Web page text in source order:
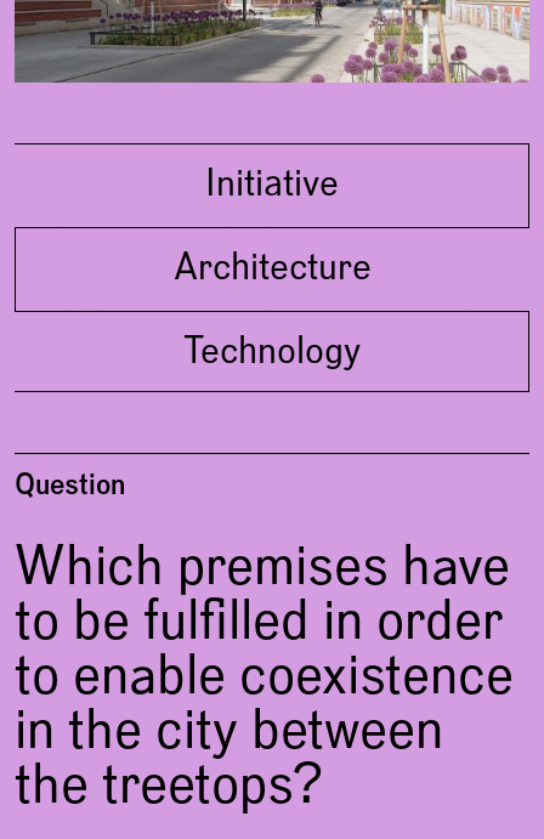
Initiative
communication with the old trees,
Architecture
maximum living standard and
flexibility
Technology
Question
Which premises have
to be fulfilled in order
to enable coexistence
in the city between
the treetops?